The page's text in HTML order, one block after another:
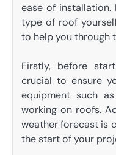
ease of installation.
type of roof
to help you through
Firstly, before
crucial to ensure
equipment such
working on roofs.
weather forecast is
the start of your